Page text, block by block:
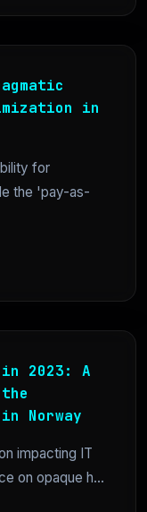
in
for
the 'pay-as-
2023: A
Norway
impacting IT
on opaque h...